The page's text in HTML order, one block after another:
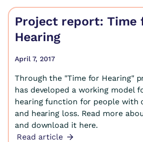
Project report: Time
Hearing
April 7, 2017
Through the "Time for Hearing"
has developed a working model
hearing function for people with
and hearing loss. Read more
and download it here.
Read article